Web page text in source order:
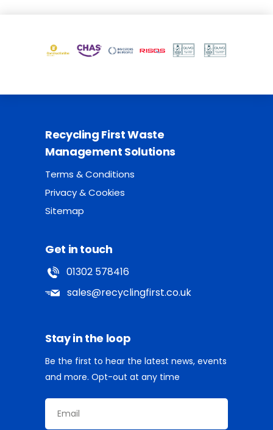
Recycling First Waste
Management Solutions
Terms & Conditions
Privacy & Cookies
Sitemap
Get in touch
01302 578416
sales@recyclingfirst.co.uk
Stay in the loop
Be the first to hear the latest news, events
and more. Opt-out at any time